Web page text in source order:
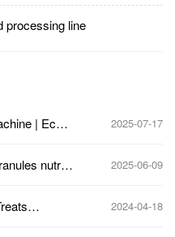
processing line
| Eco-
2025-07-17
nutri
2025-06-09
2024-04-18